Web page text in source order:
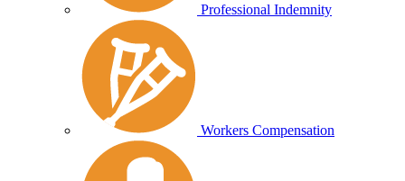
Professional Indemnity
Workers Compensation